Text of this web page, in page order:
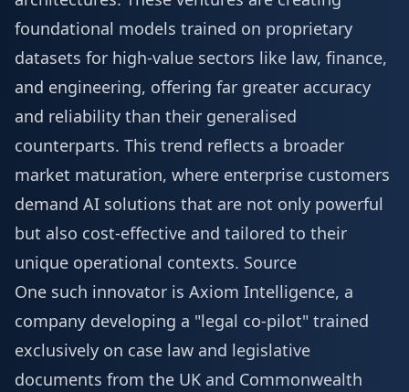
foundational models trained on proprietary
datasets for high-value sectors like law, finance,
and engineering, offering far greater accuracy
and reliability than their generalised
counterparts. This trend reflects a broader
market maturation, where enterprise customers
demand AI solutions that are not only powerful
but also cost-effective and tailored to their
unique operational contexts. Source
One such innovator is Axiom Intelligence, a
company developing a "legal co-pilot" trained
exclusively on case law and legislative
documents from the UK and Commonwealth